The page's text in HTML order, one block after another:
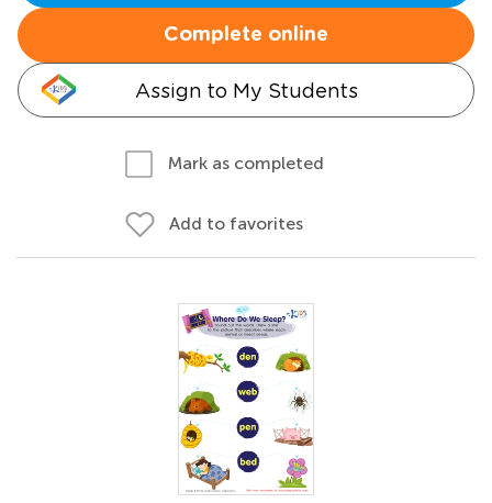
Complete online
Assign to My Students
Mark as completed
Add to favorites